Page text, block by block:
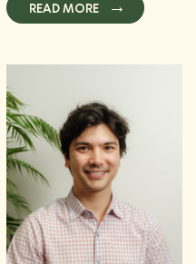
READ MORE